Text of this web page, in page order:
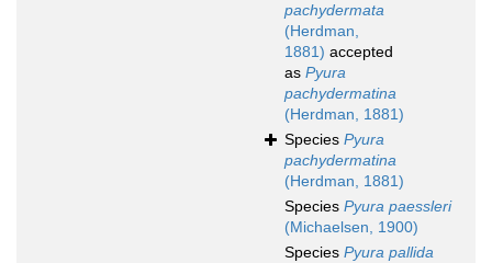
pachydermata
(Herdman,
1881) accepted
as Pyura
pachydermatina
(Herdman, 1881)
Species Pyura
pachydermatina
(Herdman, 1881)
Species Pyura paessleri
(Michaelsen, 1900)
Species Pyura pallida